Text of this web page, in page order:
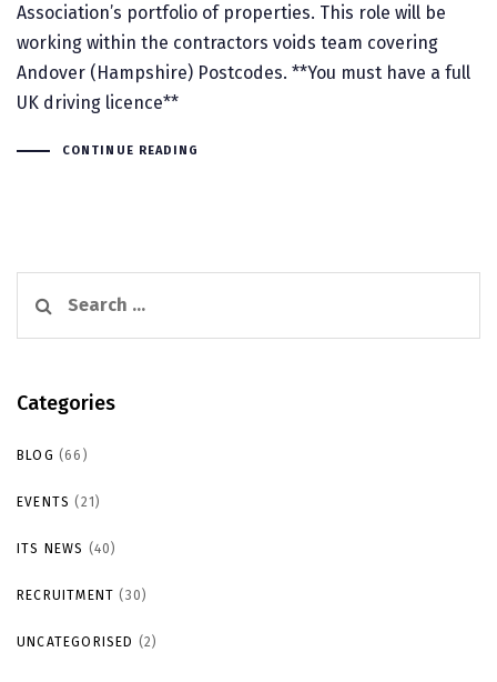
Association’s portfolio of properties. This role will be
working within the contractors voids team covering
Andover (Hampshire) Postcodes. **You must have a full
UK driving licence**
CONTINUE READING
for:
Categories
BLOG (66)
EVENTS (21)
ITS NEWS (40)
RECRUITMENT (30)
UNCATEGORISED (2)